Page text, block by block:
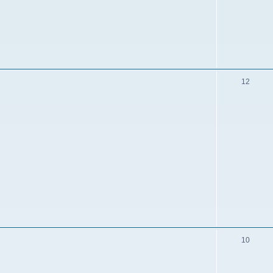
12
10